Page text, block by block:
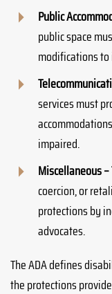
Public
public space
modifications
services must
impaired.
Miscellaneous
coercion, or
protections by
advocates.
The ADA defines
the protections